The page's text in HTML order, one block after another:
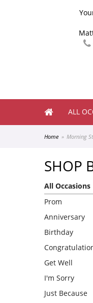
ALL
Home Morning
SHOP
All Occasions
Prom
Anniversary
Birthday
Get Well
I'm Sorry
Just Because